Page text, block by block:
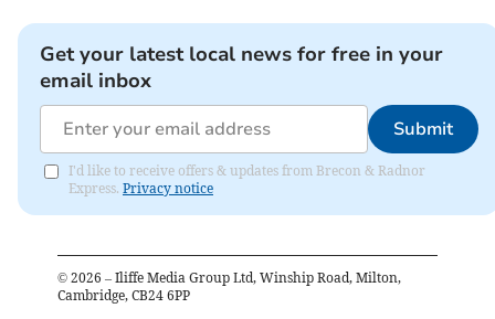
Get your latest local news for free in your
email inbox
Submit
I'd like to receive offers & updates from Brecon & Radnor
Express. Privacy notice
© 2026 – Iliffe Media Group Ltd, Winship Road, Milton,
Cambridge, CB24 6PP